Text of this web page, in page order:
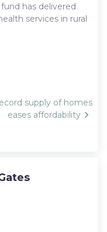
has delivered
services in rural
supply of homes
eases affordability